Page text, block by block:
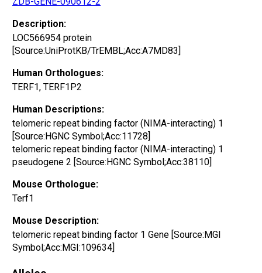
Description:
LOC566954 protein
[Source:UniProtKB/TrEMBL;Acc:A7MD83]
Human Orthologues:
TERF1, TERF1P2
Human Descriptions:
telomeric repeat binding factor (NIMA-interacting) 1
[Source:HGNC Symbol;Acc:11728]
telomeric repeat binding factor (NIMA-interacting) 1
pseudogene 2 [Source:HGNC Symbol;Acc:38110]
Mouse Orthologue:
Terf1
Mouse Description:
telomeric repeat binding factor 1 Gene [Source:MGI
Symbol;Acc:MGI:109634]